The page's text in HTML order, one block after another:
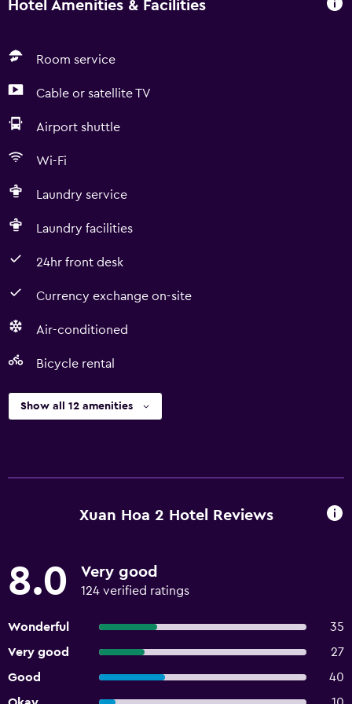
Hotel Amenities & Facilities
Room service
Cable or satellite TV
Airport shuttle
Wi-Fi
Laundry service
Laundry facilities
24hr front desk
Currency exchange on-site
Air-conditioned
Bicycle rental
Show all 12 amenities
Xuan Hoa 2 Hotel Reviews
8.0 Very good
124 verified ratings
Wonderful
35
Very good
27
Good
40